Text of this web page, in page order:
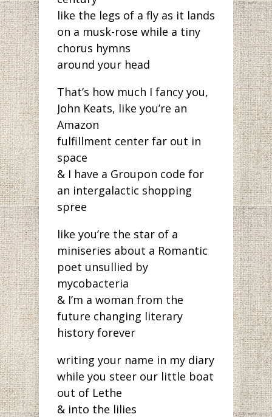
like the legs of a fly as it lands
on a musk-rose while a tiny
chorus hymns
around your head
That’s how much I fancy you,
John Keats, like you’re an
Amazon
fulfillment center far out in
space
& I have a Groupon code for
an intergalactic shopping
spree
like you’re the star of a
miniseries about a Romantic
poet unsullied by
mycobacteria
& I’m a woman from the
future changing literary
history forever
writing your name in my diary
while you steer our little boat
out of Lethe
& into the lilies